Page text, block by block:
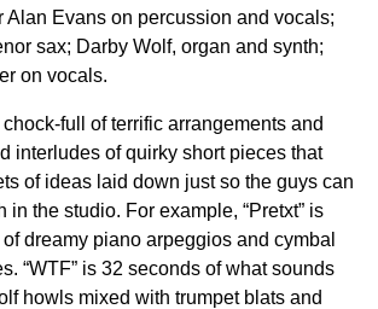
Alan Evans on percussion and vocals;
sax; Darby Wolf, organ and synth;
on vocals.
full of terrific arrangements and
interludes of quirky short pieces that
of ideas laid down just so the guys can
in the studio. For example, “Pretxt” is
dreamy piano arpeggios and cymbal
“WTF” is 32 seconds of what sounds
howls mixed with trumpet blats and